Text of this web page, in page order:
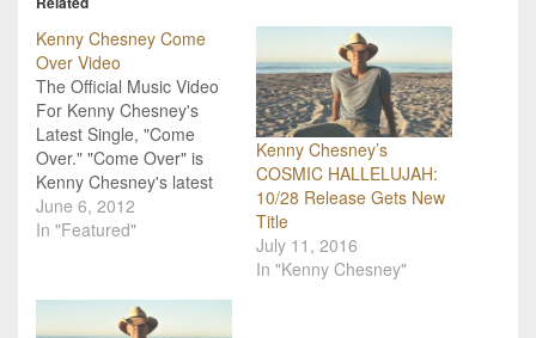
Kenny Chesney Come
Over Video
The Official Music Video
For Kenny Chesney's
Latest Single, "Come
Over." "Come Over" is
Kenny Chesney's latest
single. The song alone is
amazing, but adding the
music fans even happier!
Chesney is pretty good at
June 6, 2012
In "Featured"
Kenny Chesney’s
COSMIC HALLELUJAH:
10/28 Release Gets New
Title
July 11, 2016
In "Kenny Chesney"